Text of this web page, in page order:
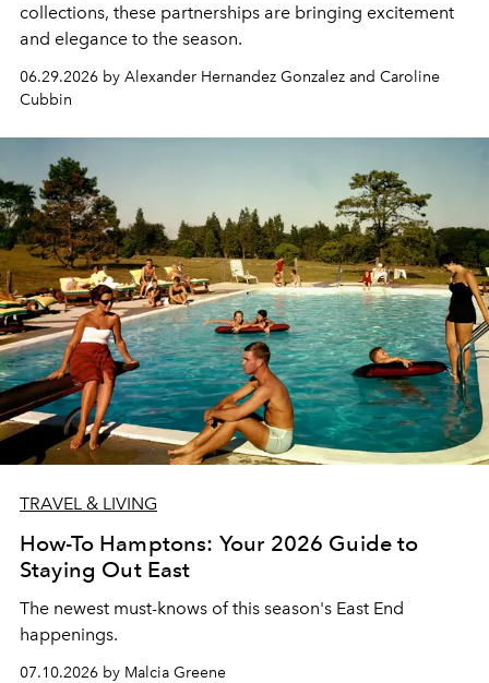
collections, these partnerships are bringing excitement
and elegance to the season.
06.29.2026 by Alexander Hernandez Gonzalez and Caroline
Cubbin
TRAVEL & LIVING
How-To Hamptons: Your 2026 Guide to
Staying Out East
The newest must-knows of this season's East End
happenings.
07.10.2026 by Malcia Greene